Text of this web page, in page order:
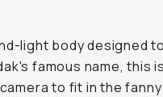
light body designed
famous name, this
to fit in the